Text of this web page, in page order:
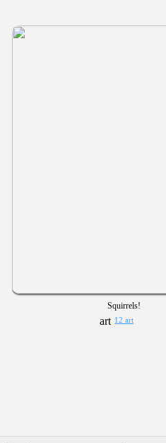
Squirrels!
12 art